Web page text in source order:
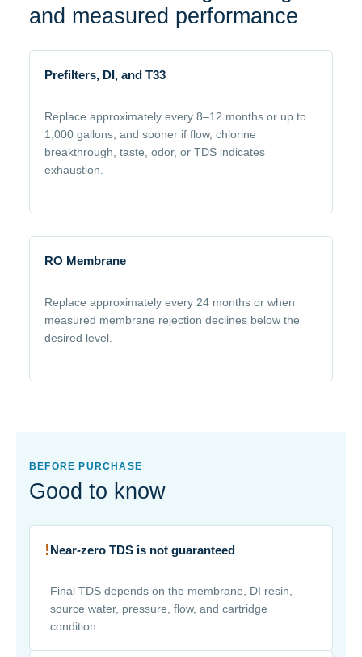
and measured performance
Prefilters, DI, and T33
Replace approximately every 8–12 months or up to
1,000 gallons, and sooner if flow, chlorine
breakthrough, taste, odor, or TDS indicates
exhaustion.
RO Membrane
Replace approximately every 24 months or when
measured membrane rejection declines below the
desired level.
BEFORE PURCHASE
Good to know
!Near-zero TDS is not guaranteed
Final TDS depends on the membrane, DI resin,
source water, pressure, flow, and cartridge
condition.